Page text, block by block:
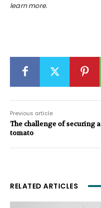
learn more.
Previous article
The challenge of securing a
tomato
RELATED ARTICLES